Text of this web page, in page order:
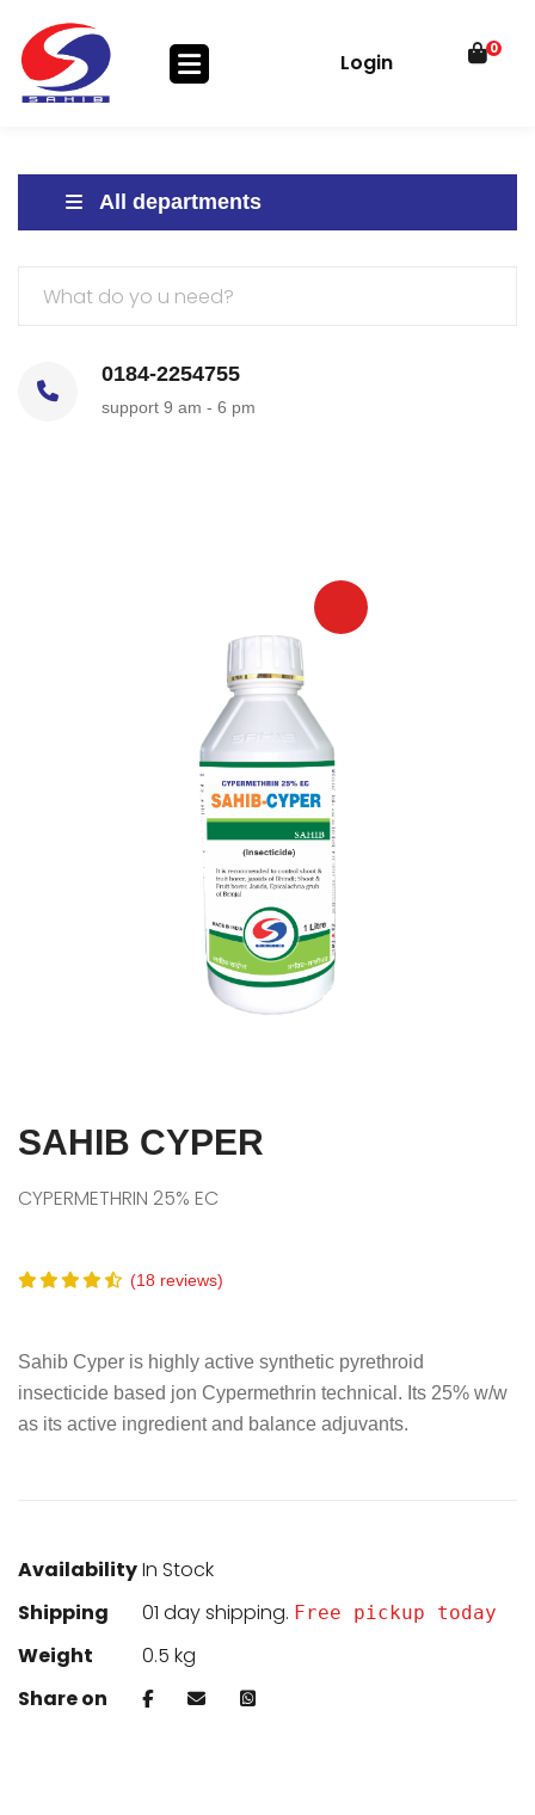
Login
0
All departments
0184-2254755
support 9 am - 6 pm
SAHIB CYPER
CYPERMETHRIN 25% EC
(18 reviews)
Sahib Cyper is highly active synthetic pyrethroid
insecticide based jon Cypermethrin technical. Its 25% w/w
as its active ingredient and balance adjuvants.
AvailabilityIn Stock
Shipping
01 day shipping. Free pickup today
Weight
0.5 kg
Share on